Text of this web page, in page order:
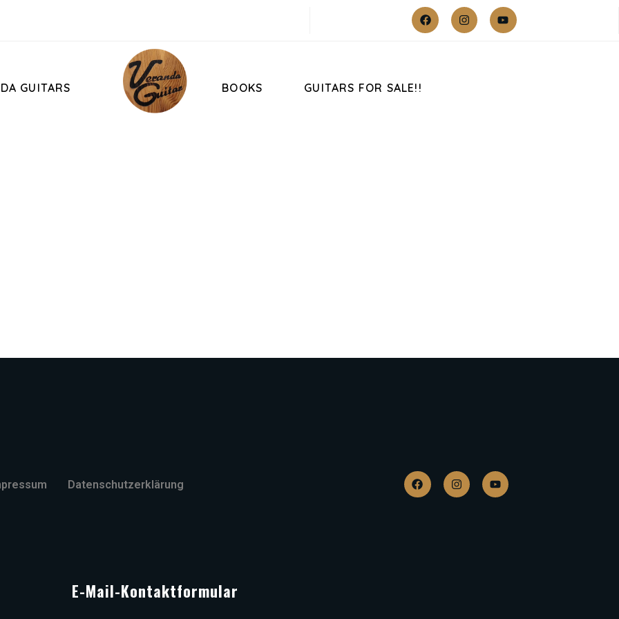
GUITARS BOOKS GUITARS FOR SALE!!
Datenschutzerklärung
E-Mail-Kontaktformular